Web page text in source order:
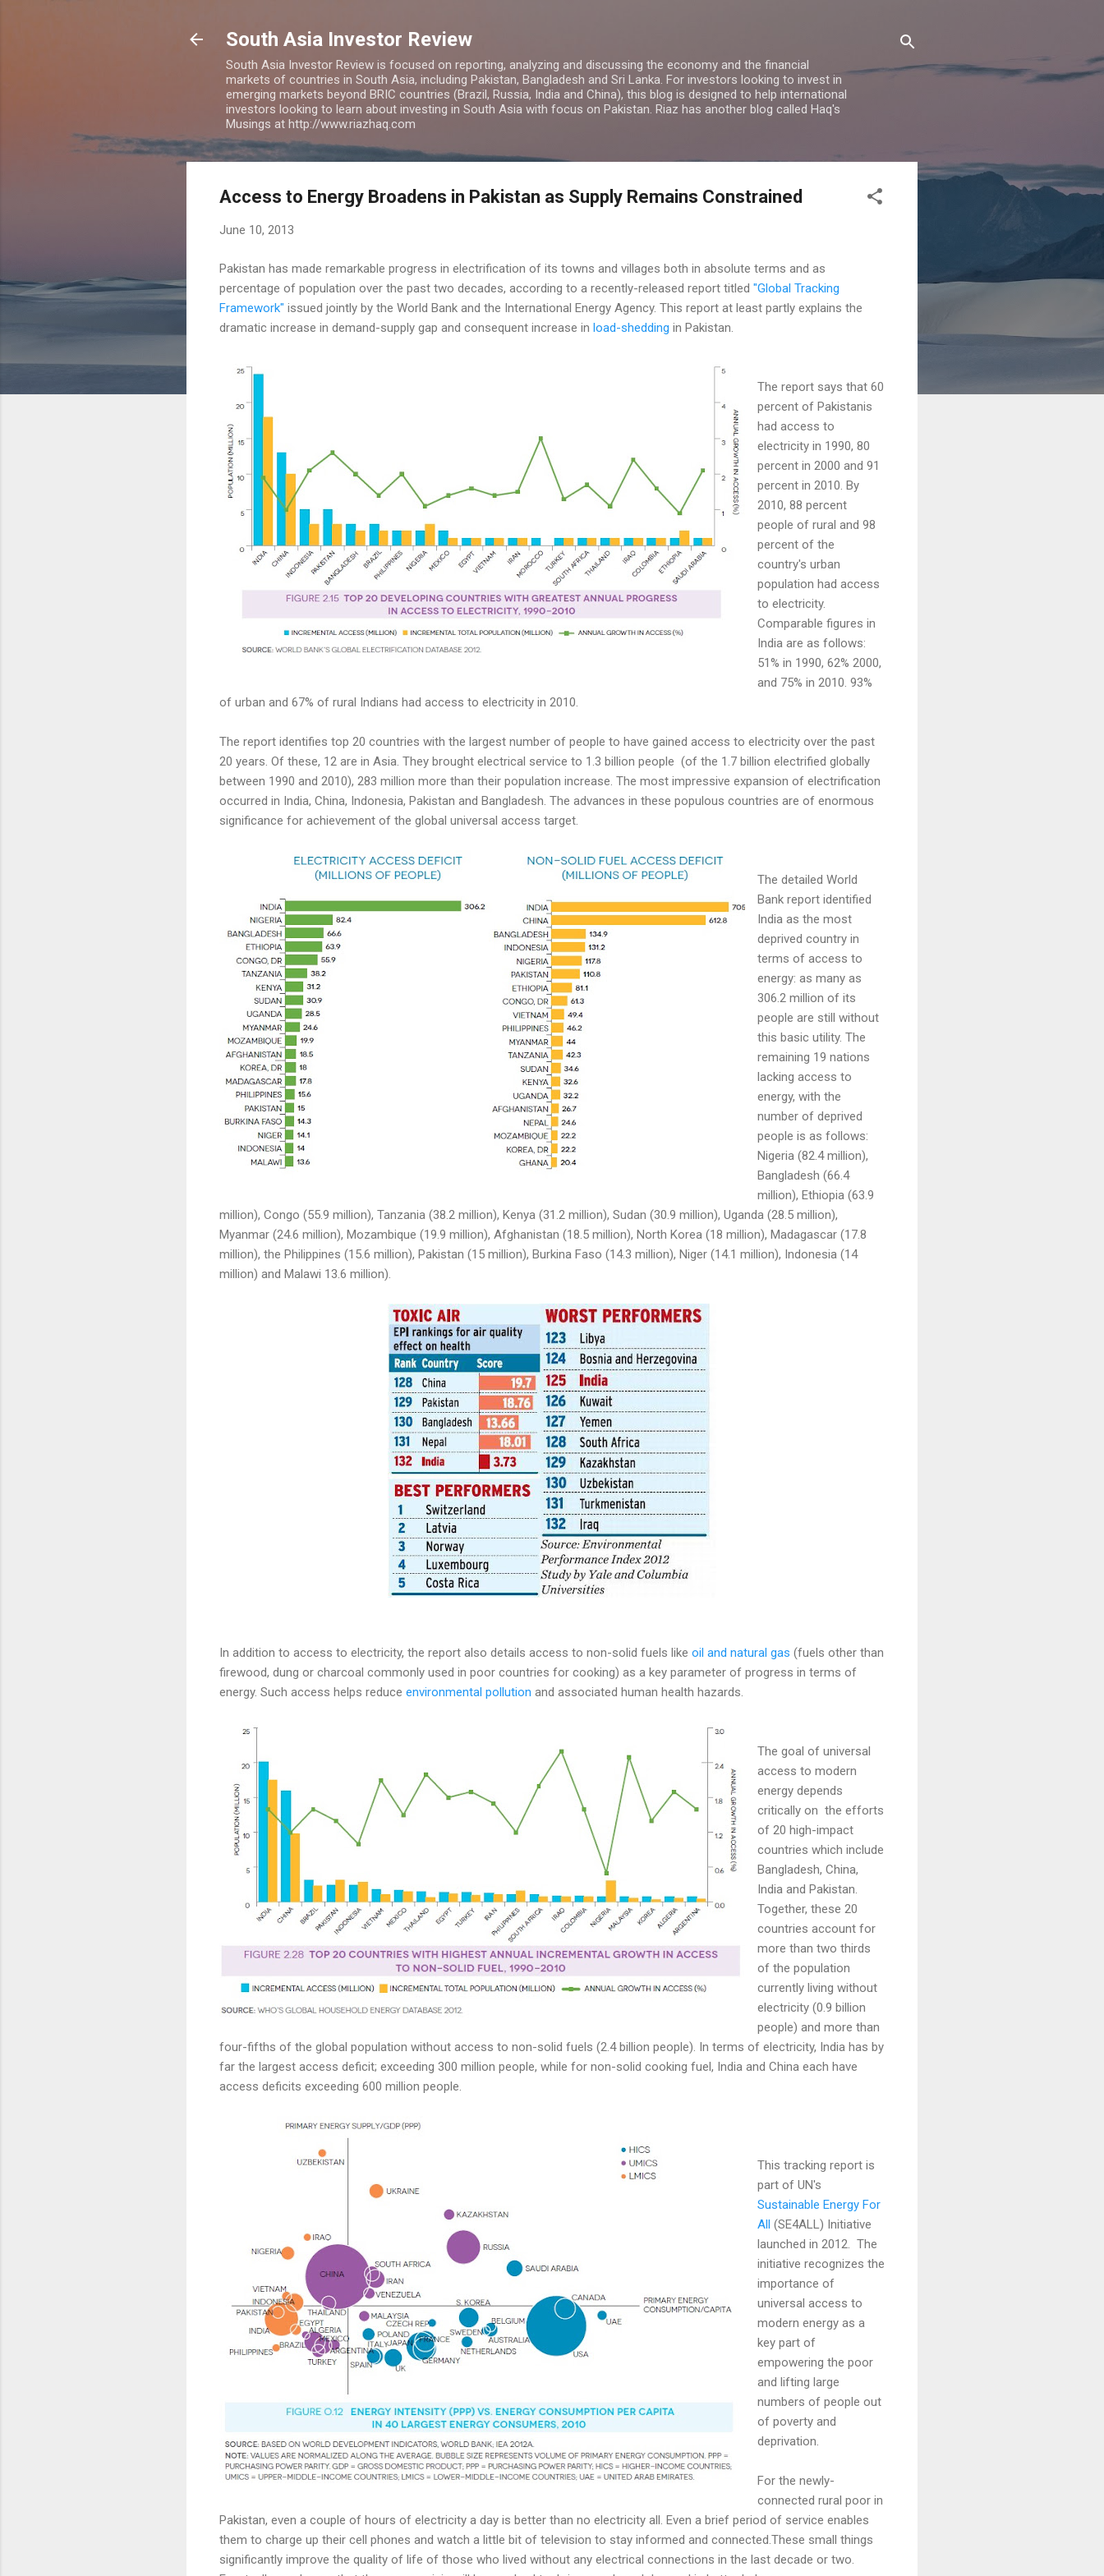
South Asia Investor Review
South Asia Investor Review is focused on reporting, analyzing and discussing the economy and the financial
markets of countries in South Asia, including Pakistan, Bangladesh and Sri Lanka. For investors looking to invest in
emerging markets beyond BRIC countries (Brazil, Russia, India and China), this blog is designed to help international
investors looking to learn about investing in South Asia with focus on Pakistan. Riaz has another blog called Haq's
Musings at http://www.riazhaq.com
Access to Energy Broadens in Pakistan as Supply Remains Constrained
June 10, 2013
Pakistan has made remarkable progress in electrification of its towns and villages both in absolute terms and as
percentage of population over the past two decades, according to a recently-released report titled "Global Tracking
Framework" issued jointly by the World Bank and the International Energy Agency. This report at least partly explains the
dramatic increase in demand-supply gap and consequent increase in load-shedding in Pakistan.
The report says that 60
percent of Pakistanis
had access to
electricity in 1990, 80
percent in 2000 and 91
percent in 2010. By
2010, 88 percent
people of rural and 98
percent of the
country's urban
population had access
to electricity.
Comparable figures in
India are as follows:
51% in 1990, 62% 2000,
and 75% in 2010. 93%
of urban and 67% of rural Indians had access to electricity in 2010.
The report identifies top 20 countries with the largest number of people to have gained access to electricity over the past
20 years. Of these, 12 are in Asia. They brought electrical service to 1.3 billion people (of the 1.7 billion electrified globally
between 1990 and 2010), 283 million more than their population increase. The most impressive expansion of electrification
occurred in India, China, Indonesia, Pakistan and Bangladesh. The advances in these populous countries are of enormous
significance for achievement of the global universal access target.
The detailed World
Bank report identified
India as the most
deprived country in
terms of access to
energy: as many as
306.2 million of its
people are still without
this basic utility. The
remaining 19 nations
lacking access to
energy, with the
number of deprived
people is as follows:
Nigeria (82.4 million),
Bangladesh (66.4
million), Ethiopia (63.9
million), Congo (55.9 million), Tanzania (38.2 million), Kenya (31.2 million), Sudan (30.9 million), Uganda (28.5 million),
Myanmar (24.6 million), Mozambique (19.9 million), Afghanistan (18.5 million), North Korea (18 million), Madagascar (17.8
million), the Philippines (15.6 million), Pakistan (15 million), Burkina Faso (14.3 million), Niger (14.1 million), Indonesia (14
million) and Malawi 13.6 million).
In addition to access to electricity, the report also details access to non-solid fuels like oil and natural gas (fuels other than
firewood, dung or charcoal commonly used in poor countries for cooking) as a key parameter of progress in terms of
energy. Such access helps reduce environmental pollution and associated human health hazards.
The goal of universal
access to modern
energy depends
critically on the efforts
of 20 high-impact
countries which include
Bangladesh, China,
India and Pakistan.
Together, these 20
countries account for
more than two thirds
of the population
currently living without
electricity (0.9 billion
people) and more than
four-fifths of the global population without access to non-solid fuels (2.4 billion people). In terms of electricity, India has by
far the largest access deficit; exceeding 300 million people, while for non-solid cooking fuel, India and China each have
access deficits exceeding 600 million people.
This tracking report is
part of UN's
Sustainable Energy For
All (SE4ALL) Initiative
launched in 2012. The
initiative recognizes the
importance of
universal access to
modern energy as a
key part of
empowering the poor
and lifting large
numbers of people out
of poverty and
deprivation.
For the newly-
connected rural poor in
Pakistan, even a couple of hours of electricity a day is better than no electricity all. Even a brief period of service enables
them to charge up their cell phones and watch a little bit of television to stay informed and connected.These small things
significantly improve the quality of life of those who lived without any electrical connections in the last decade or two.